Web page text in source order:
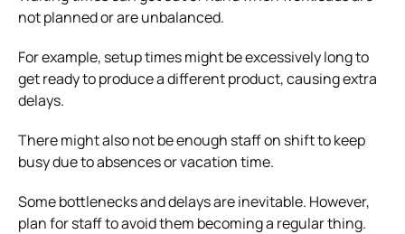
not planned or are unbalanced.
For example, setup times might be excessively long to
get ready to produce a different product, causing extra
delays.
There might also not be enough staff on shift to keep
busy due to absences or vacation time.
Some bottlenecks and delays are inevitable. However,
plan for staff to avoid them becoming a regular thing.